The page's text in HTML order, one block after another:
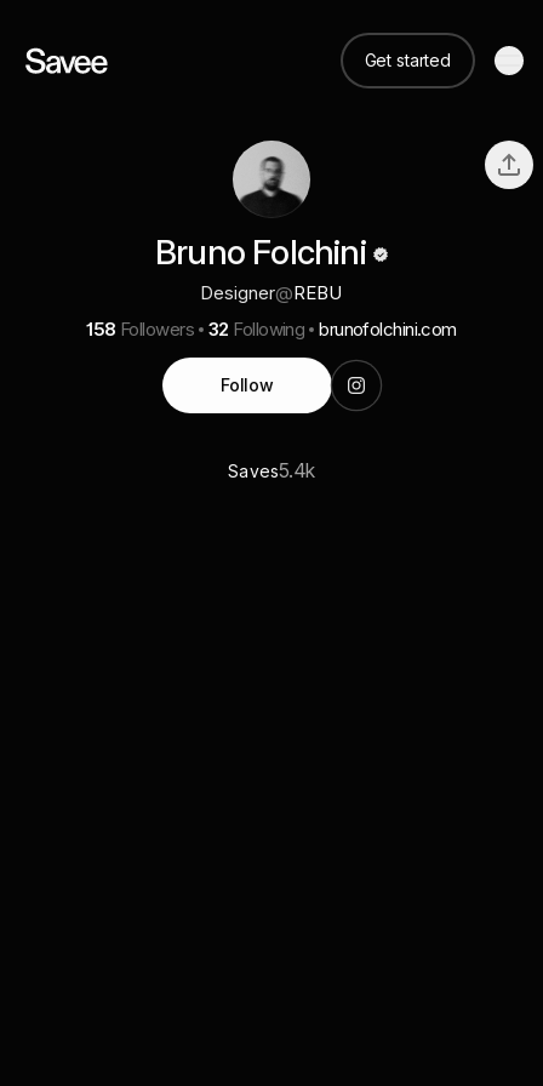
Get started
Bruno Folchini
Designer@REBU
158 Followers 32 Following brunofolchini.com
Follow
Saves5.4k